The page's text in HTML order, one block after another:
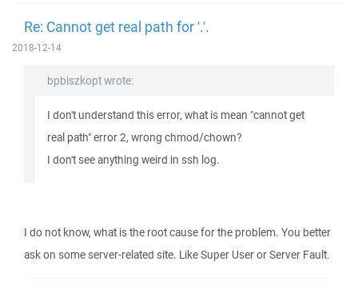
Re: Cannot get real path for '.'.
2018-12-14
bpbiszkopt wrote:
I don't understand this error, what is mean "cannot get
real path" error 2, wrong chmod/chown?
I don't see anything weird in ssh log.
I do not know, what is the root cause for the problem. You better
ask on some server-related site. Like Super User or Server Fault.